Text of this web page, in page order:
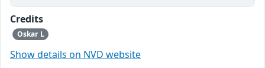
Credits
Oskar L
Show details on NVD website